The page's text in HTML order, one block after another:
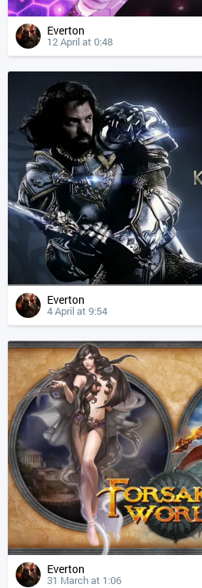
Everton
12 April at 0:48
Everton
4 April at 9:54
Everton
31 March at 1:06